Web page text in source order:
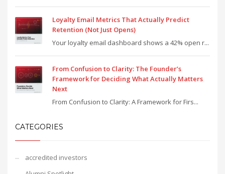
Loyalty Email Metrics That Actually Predict
Retention (Not Just Opens)
Your loyalty email dashboard shows a 42% open r...
From Confusion to Clarity: The Founder’s
Framework for Deciding What Actually Matters
Next
From Confusion to Clarity: A Framework for Firs...
CATEGORIES
accredited investors